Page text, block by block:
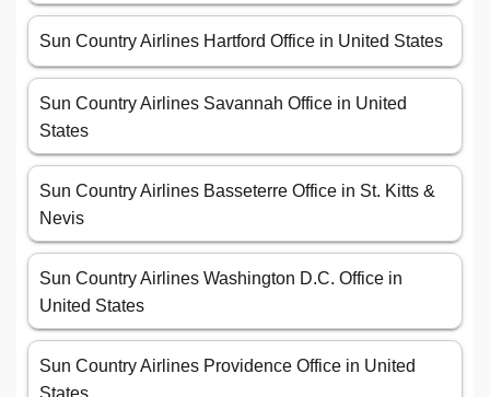
Sun Country Airlines Hartford Office in United States
Sun Country Airlines Savannah Office in United
States
Sun Country Airlines Basseterre Office in St. Kitts &
Nevis
Sun Country Airlines Washington D.C. Office in
United States
Sun Country Airlines Providence Office in United